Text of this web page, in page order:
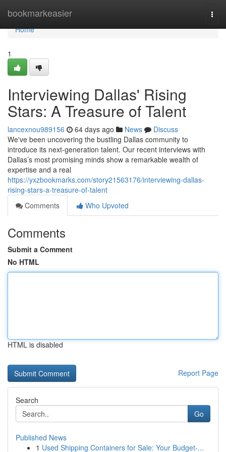
bookmarkeasier
Home
Home
1
Interviewing Dallas' Rising
Stars: A Treasure of Talent
lancexnou989156 64 days ago News
Discuss
We've been uncovering the bustling Dallas community to
introduce its next-generation talent. Our recent interviews with
Dallas’s most promising minds show a remarkable wealth of
expertise and a real
https://yxzbookmarks.com/story21563176/interviewing-dallas-
rising-stars-a-treasure-of-talent
Comments
Who Upvoted
Comments
Submit a Comment
No HTML
HTML is disabled
Report Page
Search
Go
Published News
1 Used Shipping Containers for Sale: Your Budget-...